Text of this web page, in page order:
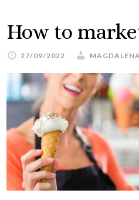
How to
27/09/2022